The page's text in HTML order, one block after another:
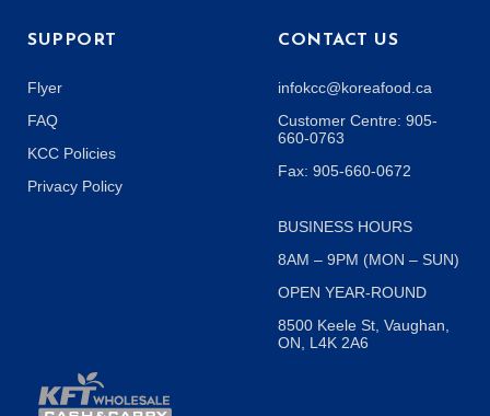
SUPPORT
Flyer
FAQ
KCC Policies
Privacy Policy
CONTACT US
infokcc@koreafood.ca
Customer Centre: 905-
660-0763
Fax: 905-660-0672
BUSINESS HOURS
8AM – 9PM (MON – SUN)
OPEN YEAR-ROUND
8500 Keele St, Vaughan,
ON, L4K 2A6